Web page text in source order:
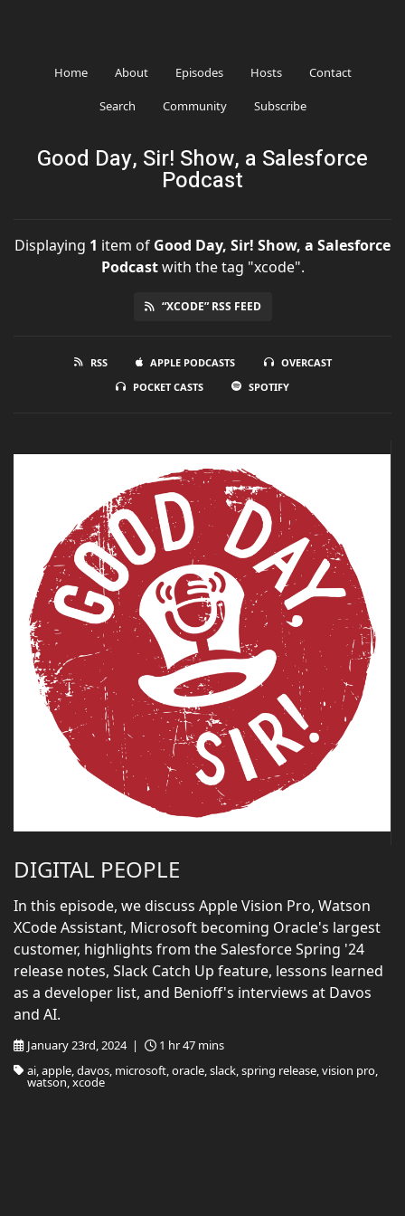
Home About Episodes Hosts Contact
Search Community Subscribe
Good Day, Sir! Show, a Salesforce
Podcast
RSS APPLE PODCASTS
OVERCAST
POCKET CASTS
SPOTIFY
Displaying 1 item of Good Day, Sir! Show, a Salesforce
Podcastwith the tag "xcode".
“XCODE” RSS FEED
DIGITAL PEOPLE
January 23rd, 2024 |
1 hr 47 mins
ai, apple, davos, microsoft, oracle, slack, spring release, vision pro,
watson, xcode
In this episode, we discuss Apple Vision Pro, Watson
XCode Assistant, Microsoft becoming Oracle's largest
customer, highlights from the Salesforce Spring '24
release notes, Slack Catch Up feature, lessons learned
as a developer list, and Benioff's interviews at Davos
and AI.